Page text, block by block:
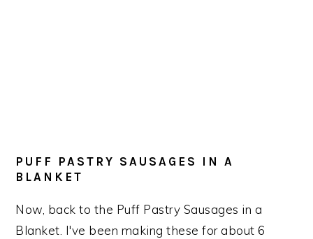
PUFF PASTRY SAUSAGES IN A
BLANKET
Now, back to the Puff Pastry Sausages in a
Blanket. I've been making these for about 6